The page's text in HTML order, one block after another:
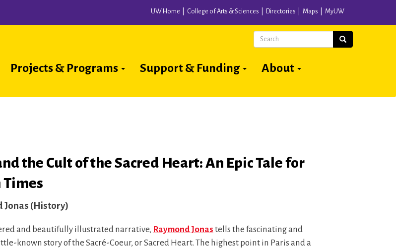
UW Home College of Arts & Sciences Directories Maps MyUW
Projects & Programs Support & Funding About
Search Search
the Cult of the Sacred Heart: An Epic Tale for
Jonas (History)
and beautifully illustrated narrative, Raymond Jonas tells the fascinating and
known story of the Sacré-Coeur, or Sacred Heart. The highest point in Paris and a